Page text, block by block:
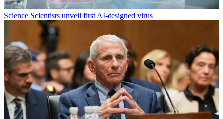
Science Scientists unveil first AI-designed virus